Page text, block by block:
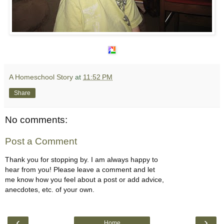
A Homeschool Story at 11:52 PM
Share
No comments:
Post a Comment
Thank you for stopping by. I am always happy to
hear from you! Please leave a comment and let
me know how you feel about a post or add advice,
anecdotes, etc. of your own.